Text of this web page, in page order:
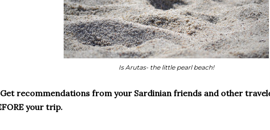
Is Arutas- the little pearl beach!
Get recommendations from your Sardinian friends and other
your trip.